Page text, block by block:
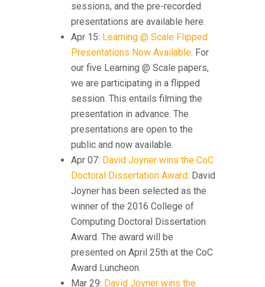
sessions, and the pre-recorded
presentations are available here.
Apr 15: Learning @ Scale Flipped
Presentations Now Available. For
our five Learning @ Scale papers,
we are participating in a flipped
session. This entails filming the
presentation in advance. The
presentations are open to the
public and now available.
Apr 07: David Joyner wins the CoC
Doctoral Dissertation Award. David
Joyner has been selected as the
winner of the 2016 College of
Computing Doctoral Dissertation
Award. The award will be
presented on April 25th at the CoC
Award Luncheon.
Mar 29: David Joyner wins the